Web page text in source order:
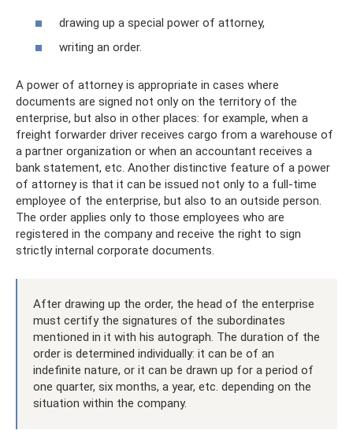
drawing up a special power of attorney,
writing an order.
A power of attorney is appropriate in cases where
documents are signed not only on the territory of the
enterprise, but also in other places: for example, when a
freight forwarder driver receives cargo from a warehouse of
a partner organization or when an accountant receives a
bank statement, etc. Another distinctive feature of a power
of attorney is that it can be issued not only to a full-time
employee of the enterprise, but also to an outside person.
The order applies only to those employees who are
registered in the company and receive the right to sign
strictly internal corporate documents.
After drawing up the order, the head of the enterprise
must certify the signatures of the subordinates
mentioned in it with his autograph. The duration of the
order is determined individually: it can be of an
indefinite nature, or it can be drawn up for a period of
one quarter, six months, a year, etc. depending on the
situation within the company.